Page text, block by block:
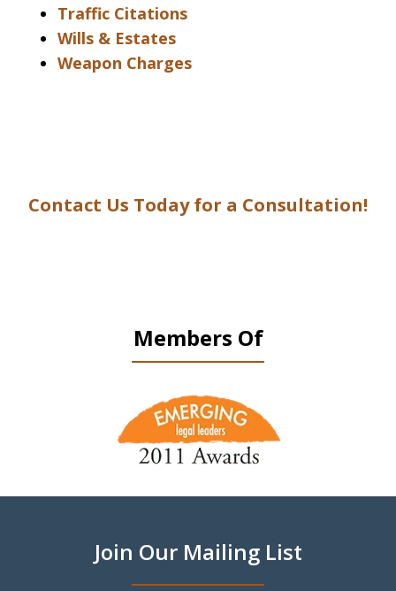
Traffic Citations
Wills & Estates
Weapon Charges
Contact Us Today for a Consultation!
Members Of
Join Our Mailing List